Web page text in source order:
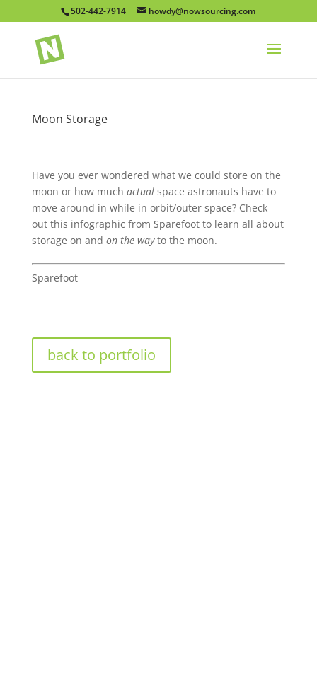
502-442-7914 howdy@nowsourcing.com
Moon Storage
Have you ever wondered what we could store on the
moon or how much actualspace astronauts have to
move around in while in orbit/outer space? Check
out this infographic from Sparefoot to learn all about
storage on and on the wayto the moon.
Sparefoot
back to portfolio